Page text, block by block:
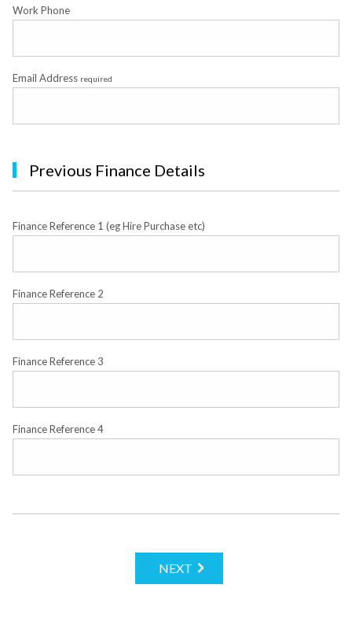
Work Phone
Email Address required
Previous Finance Details
Finance Reference 1 (eg Hire Purchase etc)
Finance Reference 2
Finance Reference 3
Finance Reference 4
NEXT